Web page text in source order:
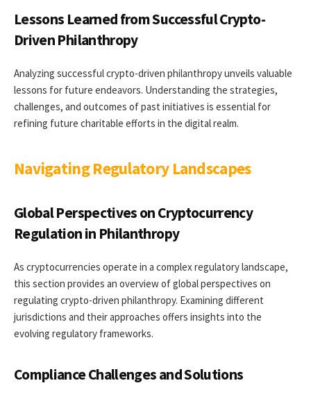
Lessons Learned from Successful Crypto-
Driven Philanthropy
Analyzing successful crypto-driven philanthropy unveils valuable
lessons for future endeavors. Understanding the strategies,
challenges, and outcomes of past initiatives is essential for
refining future charitable efforts in the digital realm.
Navigating Regulatory Landscapes
Global Perspectives on Cryptocurrency
Regulation in Philanthropy
As cryptocurrencies operate in a complex regulatory landscape,
this section provides an overview of global perspectives on
regulating crypto-driven philanthropy. Examining different
jurisdictions and their approaches offers insights into the
evolving regulatory frameworks.
Compliance Challenges and Solutions